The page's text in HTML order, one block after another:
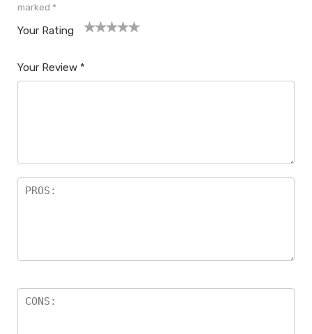
marked *
Your Rating
Your Review *